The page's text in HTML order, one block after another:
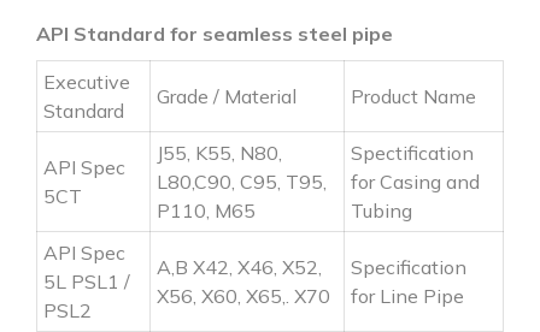
API Standard for seamless steel pipe
Executive
Standard
Grade / Material Product Name
API Spec
5CT
J55, K55, N80,
L80,C90, C95, T95,
P110, M65
Spectification
for Casing and
Tubing
API Spec
5L PSL1 /
PSL2
A,B X42, X46, X52,
X56, X60, X65,. X70
Specification
for Line Pipe